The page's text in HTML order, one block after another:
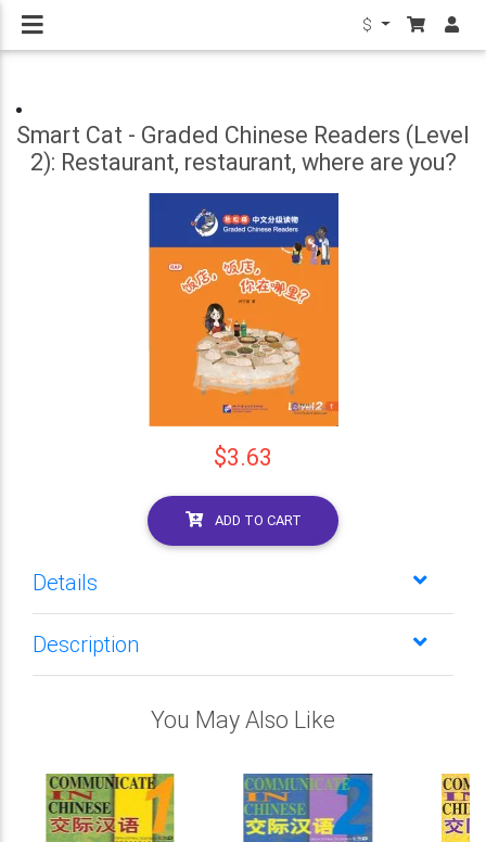
$
Smart Cat - Graded Chinese Readers (Level
2): Restaurant, restaurant, where are you?
$3.63
ADD TO CART
Details
Description
You May Also Like